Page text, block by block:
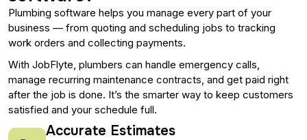
Plumbing software helps you manage every part of your
business — from quoting and scheduling jobs to tracking
work orders and collecting payments.
With JobFlyte, plumbers can handle emergency calls,
manage recurring maintenance contracts, and get paid right
after the job is done. It’s the smarter way to keep customers
satisfied and your schedule full.
Accurate Estimates